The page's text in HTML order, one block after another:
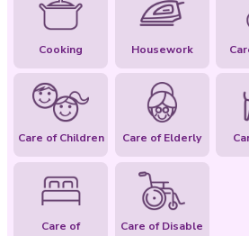
Special Abilities
Cooking Housework